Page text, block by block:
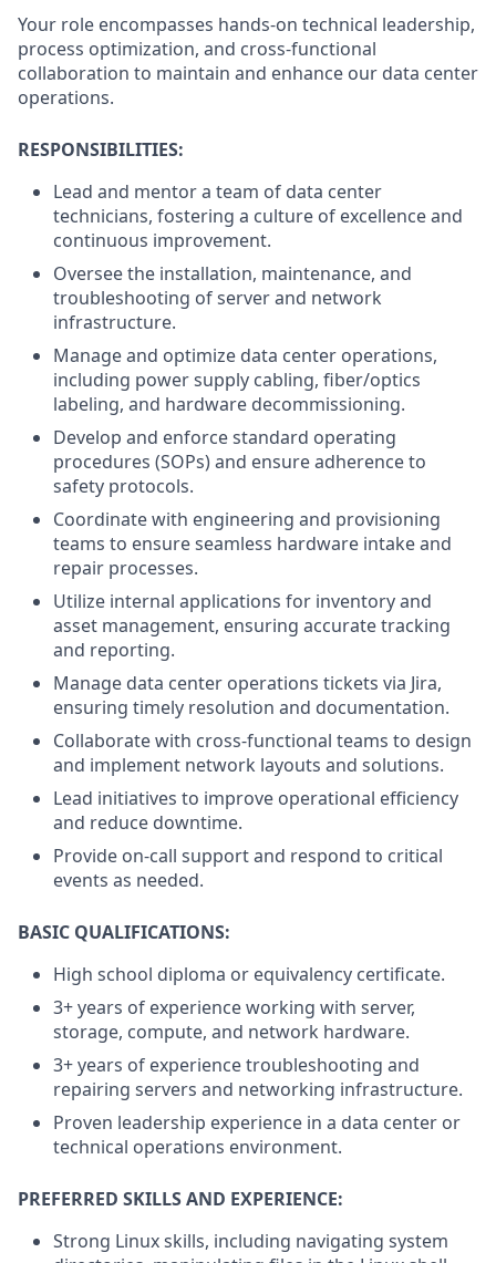
Your role encompasses hands-on technical leadership,
process optimization, and cross-functional
collaboration to maintain and enhance our data center
operations.
RESPONSIBILITIES:
Lead and mentor a team of data center
technicians, fostering a culture of excellence and
continuous improvement.
Oversee the installation, maintenance, and
troubleshooting of server and network
infrastructure.
Manage and optimize data center operations,
including power supply cabling, fiber/optics
labeling, and hardware decommissioning.
Develop and enforce standard operating
procedures (SOPs) and ensure adherence to
safety protocols.
Coordinate with engineering and provisioning
teams to ensure seamless hardware intake and
repair processes.
Utilize internal applications for inventory and
asset management, ensuring accurate tracking
and reporting.
Manage data center operations tickets via Jira,
ensuring timely resolution and documentation.
Collaborate with cross-functional teams to design
and implement network layouts and solutions.
Lead initiatives to improve operational efficiency
and reduce downtime.
Provide on-call support and respond to critical
events as needed.
BASIC QUALIFICATIONS:
High school diploma or equivalency certificate.
3+ years of experience working with server,
storage, compute, and network hardware.
3+ years of experience troubleshooting and
repairing servers and networking infrastructure.
Proven leadership experience in a data center or
technical operations environment.
PREFERRED SKILLS AND EXPERIENCE:
Strong Linux skills, including navigating system